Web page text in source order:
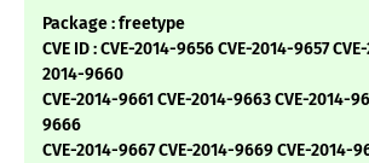
Package : freetype
CVE ID : CVE-2014-9656 CVE-2014-9657
2014-9660
CVE-2014-9661 CVE-2014-9663 CVE-2014-
9666
CVE-2014-9667 CVE-2014-9669 CVE-2014-